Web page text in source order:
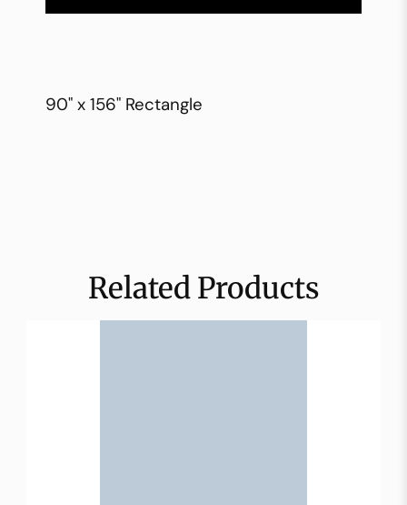
90" x 156" Rectangle
Related Products